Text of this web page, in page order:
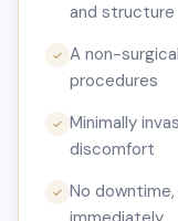
and structure
✓ A non-
procedures
✓ Minimally
discomfort
✓ No